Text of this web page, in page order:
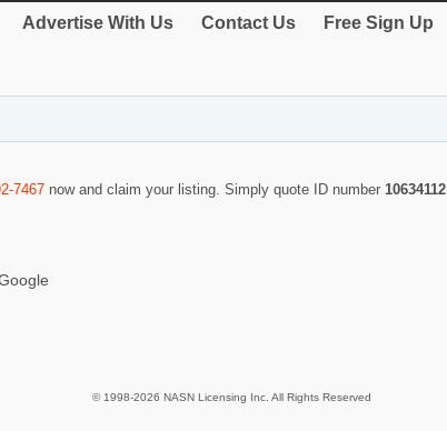
Advertise With Us Contact Us Free Sign Up
7467 now and claim your listing. Simply quote ID number 10634112
© 1998-2026 NASN Licensing Inc. All Rights Reserved